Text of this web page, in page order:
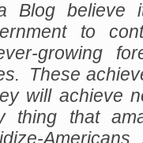
Blog believe
to
growing
These
will achieve
thing that